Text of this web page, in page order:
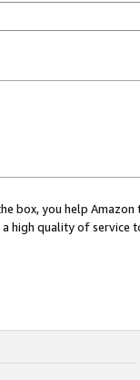
box, you help
high quality of service